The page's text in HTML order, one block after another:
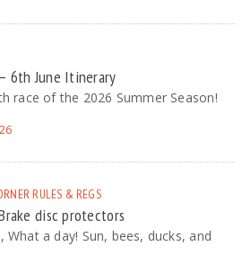
6th June Itinerary
race of the 2026 Summer Season!
RULES & REGS
disc protectors
What a day! Sun, bees, ducks, and